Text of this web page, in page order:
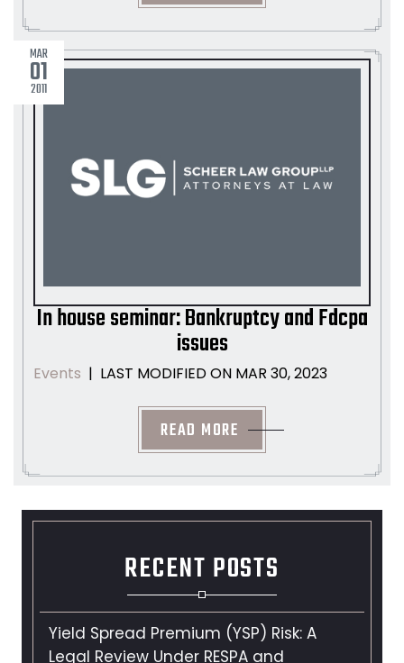
MAR
01
2011
In house seminar: Bankruptcy and Fdcpa
issues
Events | LAST MODIFIED ON MAR 30, 2023
READ MORE
RECENT POSTS
Yield Spread Premium (YSP) Risk: A
Legal Review Under RESPA and